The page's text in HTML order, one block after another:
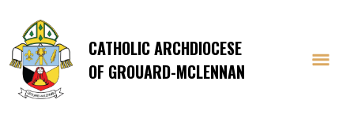
CATHOLIC ARCHDIOCESE
OF GROUARD-MCLENNAN